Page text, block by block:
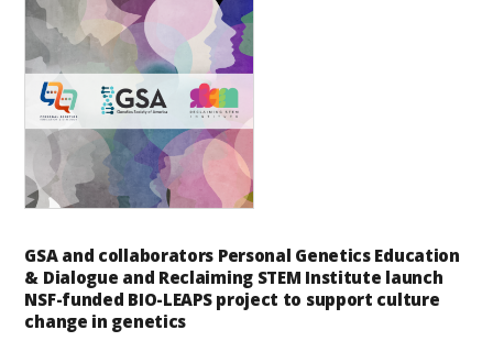
GSA and collaborators Personal Genetics Education
& Dialogue and Reclaiming STEM Institute launch
NSF-funded BIO-LEAPS project to support culture
change in genetics